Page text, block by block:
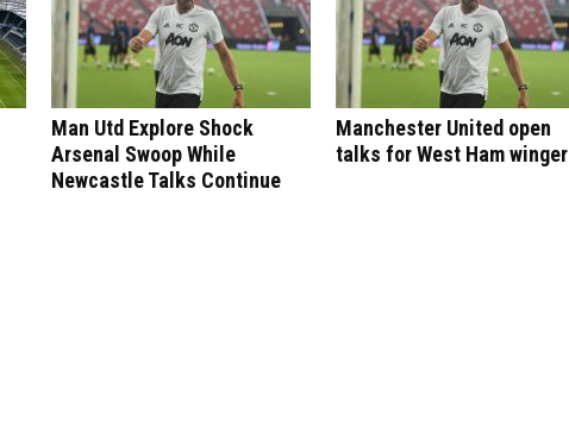
Man Utd Explore Shock
Arsenal Swoop While
Newcastle Talks Continue
Manchester United open
talks for West Ham winger